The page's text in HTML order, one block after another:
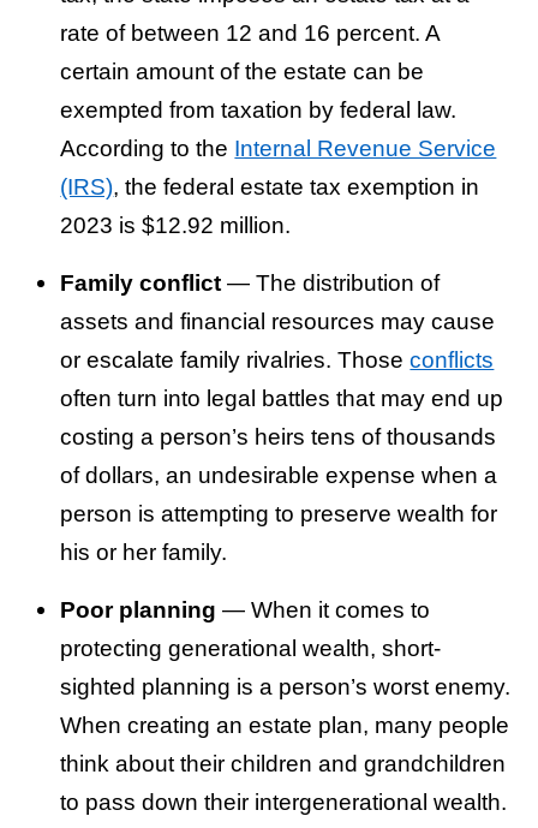
rate of between 12 and 16 percent. A
certain amount of the estate can be
exempted from taxation by federal law.
According to the Internal Revenue Service
(IRS), the federal estate tax exemption in
2023 is $12.92 million.
Family conflict — The distribution of
assets and financial resources may cause
or escalate family rivalries. Thoseconflicts
often turn into legal battles that may end up
costing a person’s heirs tens of thousands
of dollars, an undesirable expense when a
person is attempting to preserve wealth for
his or her family.
Poor planning — When it comes to
protecting generational wealth, short-
sighted planning is a person’s worst enemy.
When creating an estate plan, many people
think about their children and grandchildren
to pass down their intergenerational wealth.